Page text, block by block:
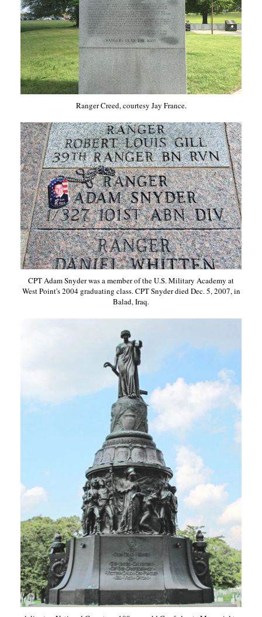
Ranger Creed, courtesy Jay France.
CPT Adam Snyder was a member of the U.S. Military Academy at
West Point's 2004 graduating class. CPT Snyder died Dec. 5, 2007, in
Balad, Iraq.